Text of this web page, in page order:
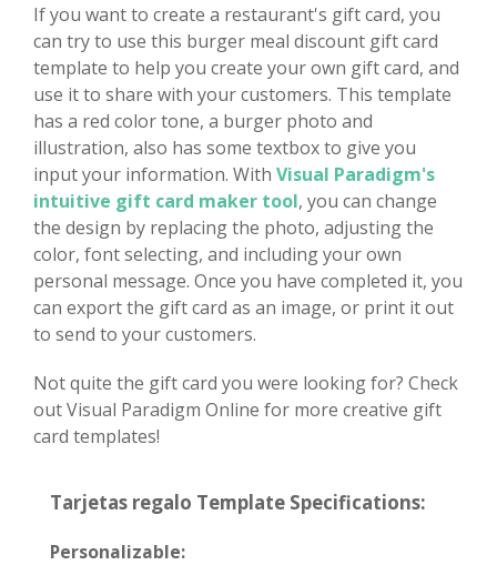
If you want to create a restaurant's gift card, you
can try to use this burger meal discount gift card
template to help you create your own gift card, and
use it to share with your customers. This template
has a red color tone, a burger photo and
illustration, also has some textbox to give you
input your information. With Visual Paradigm's
intuitive gift card maker tool, you can change
the design by replacing the photo, adjusting the
color, font selecting, and including your own
personal message. Once you have completed it, you
can export the gift card as an image, or print it out
to send to your customers.
Not quite the gift card you were looking for? Check
out Visual Paradigm Online for more creative gift
card templates!
Tarjetas regalo Template Specifications:
Personalizable: